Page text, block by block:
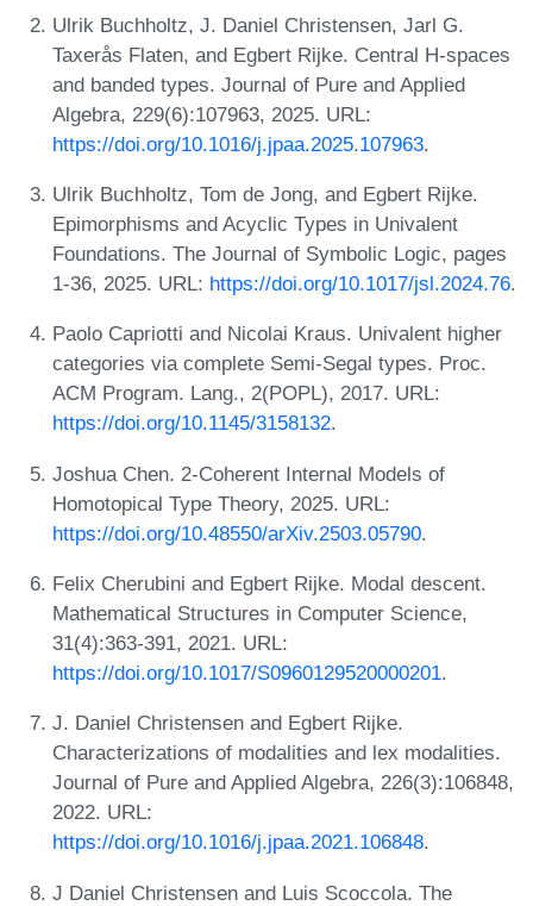
Ulrik Buchholtz, J. Daniel Christensen, Jarl G.
Taxerås Flaten, and Egbert Rijke. Central H-spaces
and banded types. Journal of Pure and Applied
Algebra, 229(6):107963, 2025. URL:
https://doi.org/10.1016/j.jpaa.2025.107963.
Ulrik Buchholtz, Tom de Jong, and Egbert Rijke.
Epimorphisms and Acyclic Types in Univalent
Foundations. The Journal of Symbolic Logic, pages
1-36, 2025. URL: https://doi.org/10.1017/jsl.2024.76.
Paolo Capriotti and Nicolai Kraus. Univalent higher
categories via complete Semi-Segal types. Proc.
ACM Program. Lang., 2(POPL), 2017. URL:
https://doi.org/10.1145/3158132.
Joshua Chen. 2-Coherent Internal Models of
Homotopical Type Theory, 2025. URL:
https://doi.org/10.48550/arXiv.2503.05790.
Felix Cherubini and Egbert Rijke. Modal descent.
Mathematical Structures in Computer Science,
31(4):363-391, 2021. URL:
https://doi.org/10.1017/S0960129520000201.
J. Daniel Christensen and Egbert Rijke.
Characterizations of modalities and lex modalities.
Journal of Pure and Applied Algebra, 226(3):106848,
2022. URL:
https://doi.org/10.1016/j.jpaa.2021.106848.
J Daniel Christensen and Luis Scoccola. The